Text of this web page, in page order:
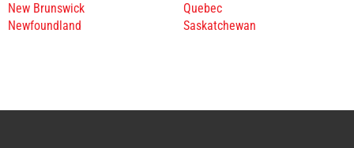
New Brunswick
Newfoundland
Quebec
Saskatchewan